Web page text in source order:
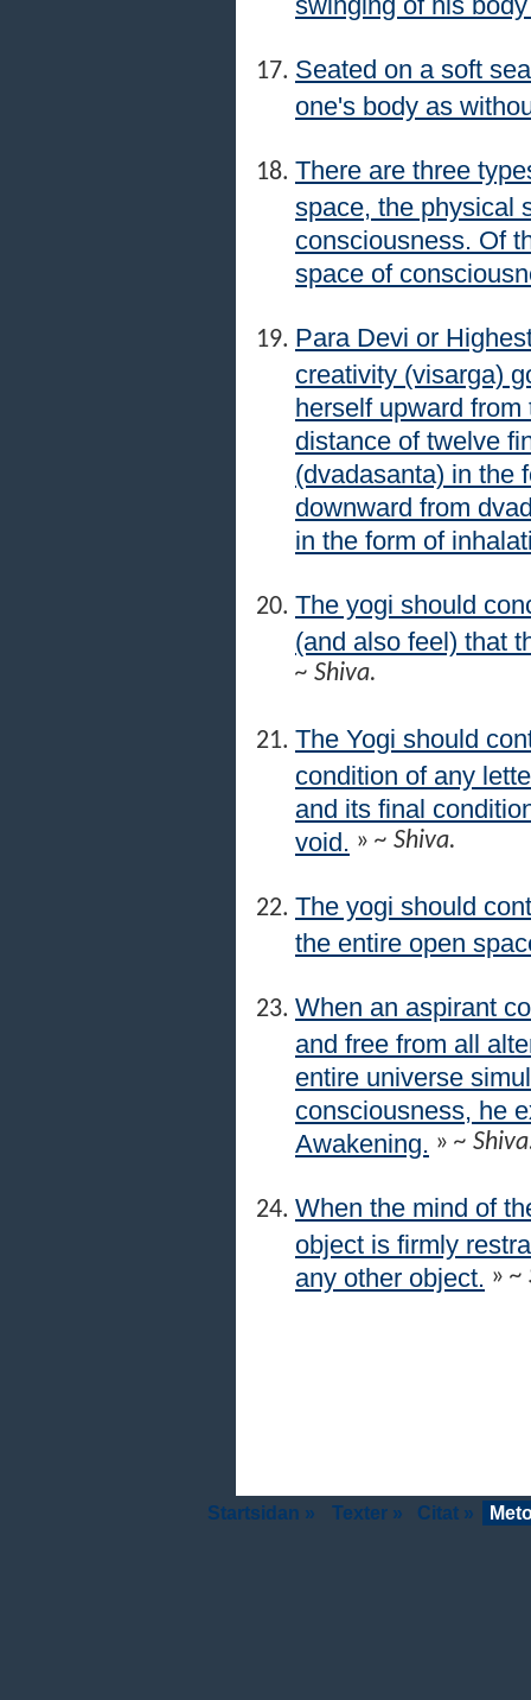
Seated on a soft
one's body as
There are three
space, the physical
consciousness. Of
space of
Para Devi or
creativity (visarga)
herself upward
distance of twelve
(dvadasanta) in the
downward from
in the form of
The yogi should
(and also feel) that
~ Shiva.
The Yogi should
condition of any
and its final
void.
» ~ Shiva.
The yogi should
the entire open
When an aspirant
and free from all
entire universe
consciousness, he
Awakening.
» ~
When the mind of
object is firmly
any other object. » ~
Startsidan » Texter » Citat »